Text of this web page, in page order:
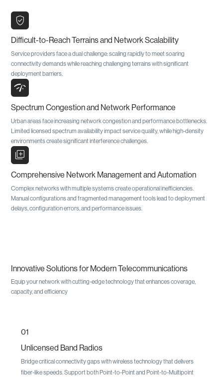
verified_user
Difficult-to-Reach Terrains and Network Scalability
Service providers face a dual challenge: scaling rapidly to meet soaring
connectivity demands while reaching challenging terrains with significant
deployment barriers.
network_check
Spectrum Congestion and Network Performance
Urban areas face increasing network congestion and performance bottlenecks.
Limited licensed spectrum availability impact service quality, while high-density
environments create significant interference challenges.
library_add
Comprehensive Network Management and Automation
Complex networks with multiple systems create operational inefficiencies.
Manual configurations and fragmented management tools lead to deployment
delays, configuration errors, and performance issues.
Innovative Solutions for Modern Telecommunications
Equip your network with cutting-edge technology that enhances coverage,
capacity, and efficiency
01
Unlicensed Band Radios
Bridge critical connectivity gaps with wireless technology that delivers
fiber-like speeds. Support both Point-to-Point and Point-to-Multipoint